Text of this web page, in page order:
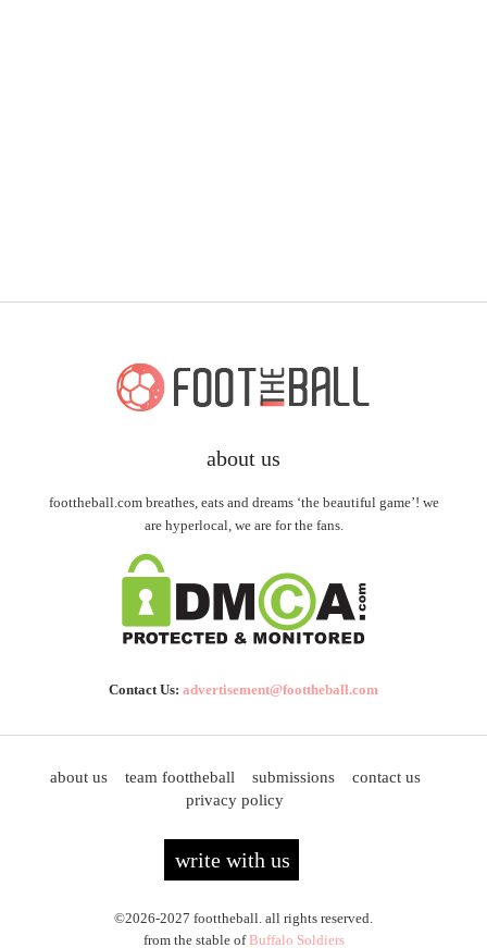
about us
foottheball.com breathes, eats and dreams ‘the beautiful game’! we
are hyperlocal, we are for the fans.
Contact Us: advertisement@foottheball.com
about us team foottheball submissions
contact us
privacy policy
write with us
©2026-2027 foottheball. all rights reserved.
from the stable ofBuffalo Soldiers